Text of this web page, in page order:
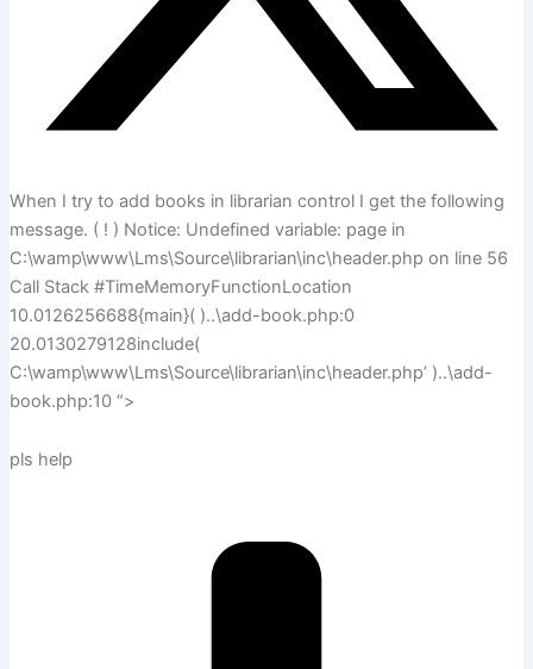
When I try to add books in librarian control I get the following
message. ( ! ) Notice: Undefined variable: page in
C:\wamp\www\Lms\Source\librarian\inc\header.php on line 56
Call Stack #TimeMemoryFunctionLocation
10.0126256688{main}( )..\add-book.php:0
20.0130279128include(
C:\wamp\www\Lms\Source\librarian\inc\header.php’ )..\add-
book.php:10 “>
pls help